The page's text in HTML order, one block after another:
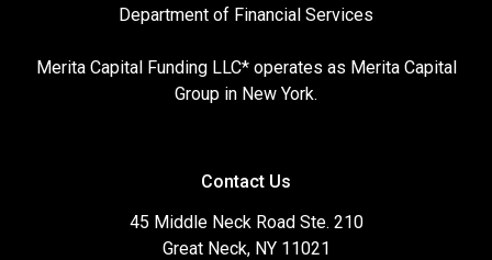
Department of Financial Services
Merita Capital Funding LLC* operates as Merita Capital
Group in New York.
Contact Us
45 Middle Neck Road Ste. 210
Great Neck, NY 11021